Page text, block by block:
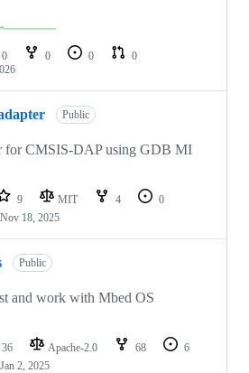
0 0 0
0
Public
for CMSIS-DAP using GDB MI
9 MIT 4
0
Nov 18, 2025
Public
and work with Mbed OS
36 Apache-2.0 68
6
Jan 2, 2025